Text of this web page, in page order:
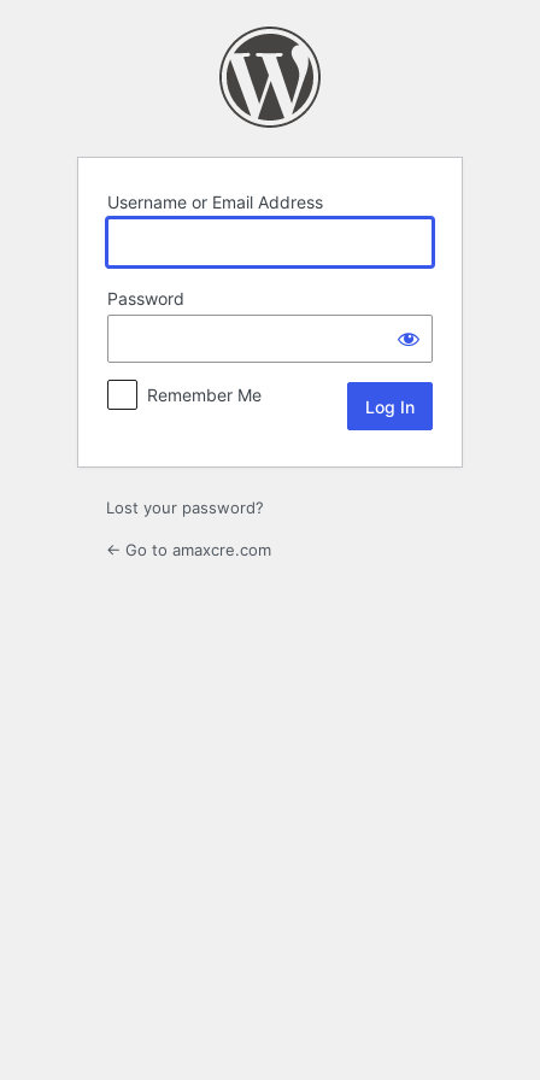
Username or Email Address
Password
Remember Me
Lost your password?
← Go to amaxcre.com